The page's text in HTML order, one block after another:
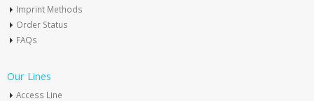
Imprint Methods
Order Status
FAQs
Our Lines
Access Line